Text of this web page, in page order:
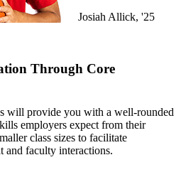
Josiah Allick, '25
Through Core
will provide you with a well-rounded
employers expect from their
class sizes to facilitate
and faculty interactions.